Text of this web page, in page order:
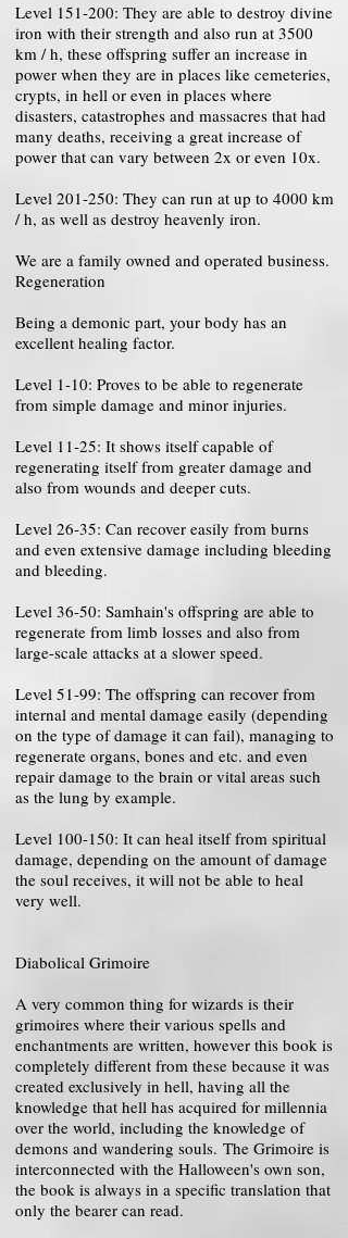
Level 151-200: They are able to destroy divine
iron with their strength and also run at 3500
km / h, these offspring suffer an increase in
power when they are in places like cemeteries,
crypts, in hell or even in places where
disasters, catastrophes and massacres that had
many deaths, receiving a great increase of
power that can vary between 2x or even 10x.
Level 201-250: They can run at up to 4000 km
/ h, as well as destroy heavenly iron.
We are a family owned and operated business.
Regeneration
Being a demonic part, your body has an
excellent healing factor.
Level 1-10: Proves to be able to regenerate
from simple damage and minor injuries.
Level 11-25: It shows itself capable of
regenerating itself from greater damage and
also from wounds and deeper cuts.
Level 26-35: Can recover easily from burns
and even extensive damage including bleeding
and bleeding.
Level 36-50: Samhain's offspring are able to
regenerate from limb losses and also from
large-scale attacks at a slower speed.
Level 51-99: The offspring can recover from
internal and mental damage easily (depending
on the type of damage it can fail), managing to
regenerate organs, bones and etc. and even
repair damage to the brain or vital areas such
as the lung by example.
Level 100-150: It can heal itself from spiritual
damage, depending on the amount of damage
the soul receives, it will not be able to heal
very well.
Diabolical Grimoire
A very common thing for wizards is their
grimoires where their various spells and
enchantments are written, however this book is
completely different from these because it was
created exclusively in hell, having all the
knowledge that hell has acquired for millennia
over the world, including the knowledge of
demons and wandering souls. The Grimoire is
interconnected with the Halloween's own son,
the book is always in a specific translation that
only the bearer can read.